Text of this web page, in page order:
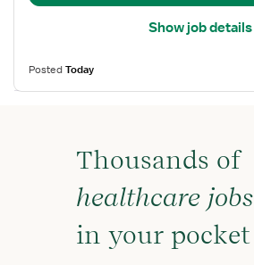
Show job details
PostedToday
Thousands of
healthcare jobs
in your pocket